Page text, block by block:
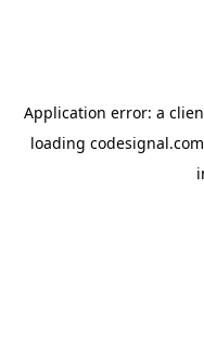
Application error: a
loading codesignal.com